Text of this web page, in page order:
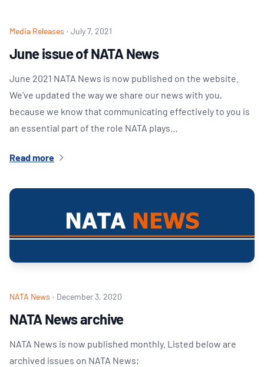
Media Releases · July 7, 2021
June issue of NATA News
June 2021 NATA News is now published on the website.
We’ve updated the way we share our news with you,
because we know that communicating effectively to you is
an essential part of the role NATA plays…
Read more
NATA News · December 3, 2020
NATA News archive
NATA News is now published monthly. Listed below are
archived issues on NATA News;